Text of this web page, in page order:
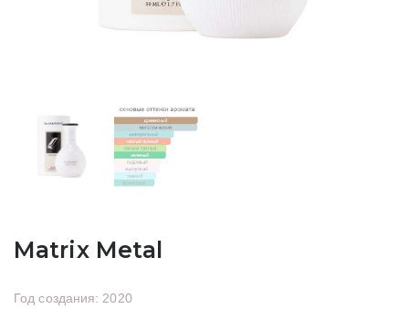
Matrix Metal
Год создания: 2020